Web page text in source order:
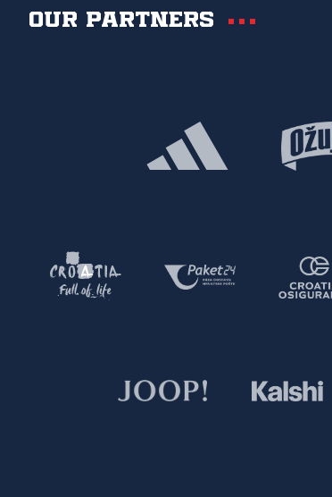
Our partners